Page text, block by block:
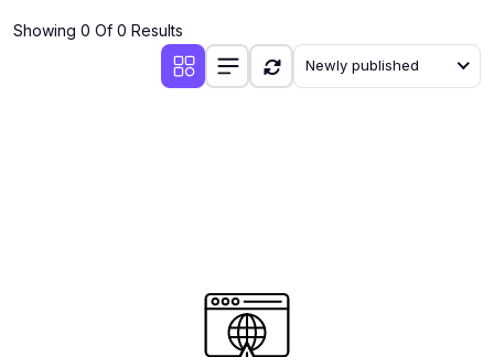
Showing 0 Of 0 Results
Newly published